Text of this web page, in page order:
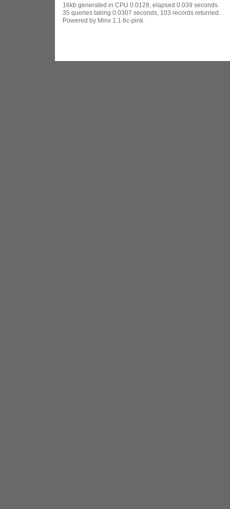
16kb generated in CPU 0.0128, elapsed 0.039 seconds.
35 queries taking 0.0307 seconds, 103 records returned.
Powered by Minx 1.1.6c-pink.